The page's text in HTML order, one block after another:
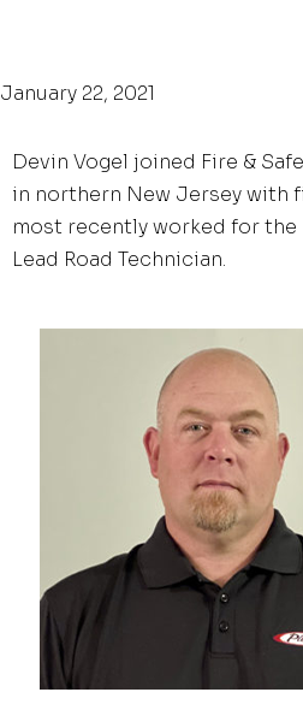
January 22, 2021
Devin Vogel joined Fire &
in northern New Jersey with
most recently worked for the
Lead Road Technician.